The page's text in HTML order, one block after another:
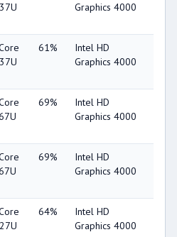
Graphics 4000
61%
Intel HD
Graphics 4000
69%
Intel HD
Graphics 4000
69%
Intel HD
Graphics 4000
64%
Intel HD
Graphics 4000